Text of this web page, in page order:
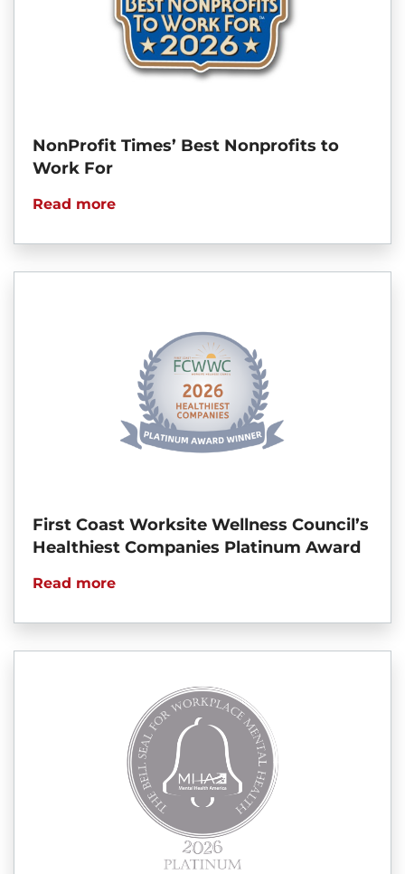
NonProfit Times’ Best Nonprofits to
Work For
Read more
First Coast Worksite Wellness Council’s
Healthiest Companies Platinum Award
Read more